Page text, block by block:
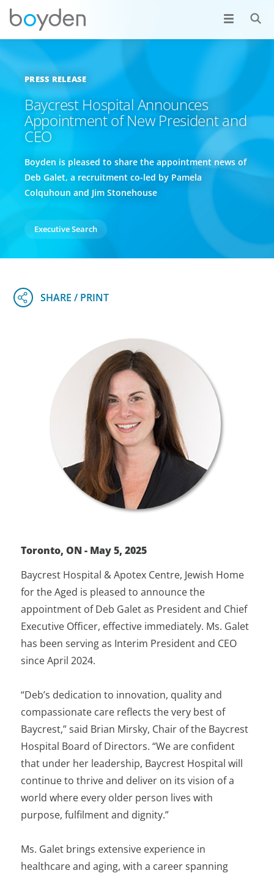
PRESS RELEASE
Baycrest Hospital Announces
Appointment of New President and
CEO
Boyden is pleased to share the appointment news of
Deb Galet, a recruitment co-led by Pamela
Colquhoun and Jim Stonehouse
Executive Search
Toronto, ON - May 5, 2025
Baycrest Hospital & Apotex Centre, Jewish Home
for the Aged is pleased to announce the
appointment of Deb Galet as President and Chief
Executive Officer, effective immediately. Ms. Galet
has been serving as Interim President and CEO
since April 2024.
“Deb’s dedication to innovation, quality and
compassionate care reflects the very best of
Baycrest,” said Brian Mirsky, Chair of the Baycrest
Hospital Board of Directors. “We are confident
that under her leadership, Baycrest Hospital will
continue to thrive and deliver on its vision of a
world where every older person lives with
purpose, fulfilment and dignity.”
Ms. Galet brings extensive experience in
healthcare and aging, with a career spanning